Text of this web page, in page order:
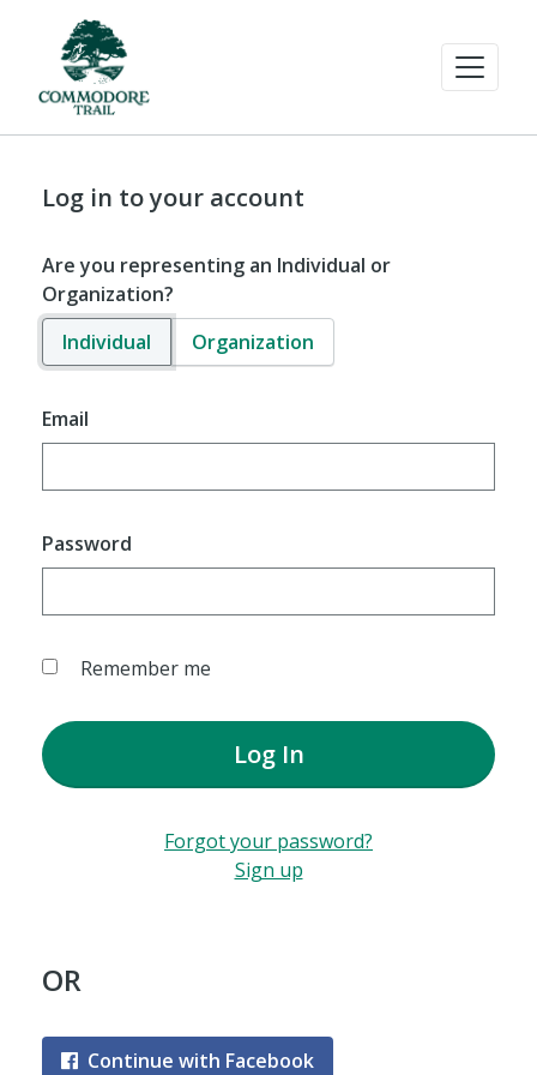
Log in to your account
Are you representing an Individual or
Organization?
Individual
Organization
Email
Password
Remember me
Log In
Forgot your password?
Sign up
OR
Continue with Facebook